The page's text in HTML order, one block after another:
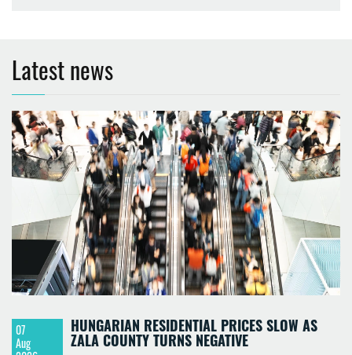
Latest news
07
Aug
HUNGARIAN RESIDENTIAL PRICES SLOW AS
ZALA COUNTY TURNS NEGATIVE